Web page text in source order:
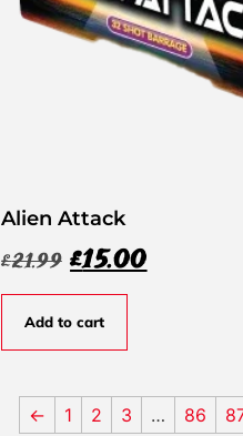
Alien Attack
£21.99 £15.00
Add to cart
← 1 2 3 … 86